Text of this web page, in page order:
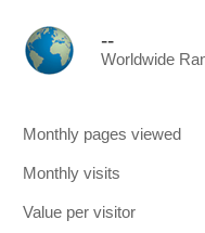
--
Worldwide
Monthly pages viewed
Monthly visits
Value per visitor